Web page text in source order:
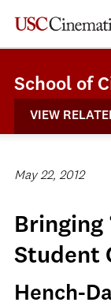
School of
VIEW
May 22, 2012
Bringing
Student
Hench-